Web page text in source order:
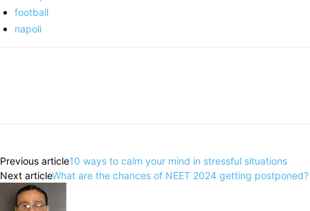
football
napoli
Previous article10 ways to calm your mind in stressful situations
Next articleWhat are the chances of NEET 2024 getting postponed?